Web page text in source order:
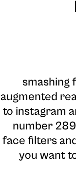
smashing
augmented
to instagram
number
face filters
you want